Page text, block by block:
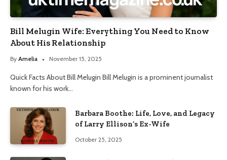
Bill Melugin Wife: Everything You Need to Know
About His Relationship
By Amelia November 15, 2025
Quick Facts About Bill Melugin Bill Melugin is a prominent journalist
known for his work…
Barbara Boothe: Life, Love, and Legacy
of Larry Ellison’s Ex-Wife
October 25, 2025